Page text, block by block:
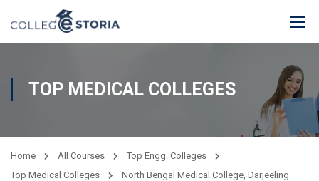
TOP MEDICAL COLLEGES
Home All Courses
Top Engg. Colleges
Top Medical Colleges
North Bengal Medical College, Darjeeling